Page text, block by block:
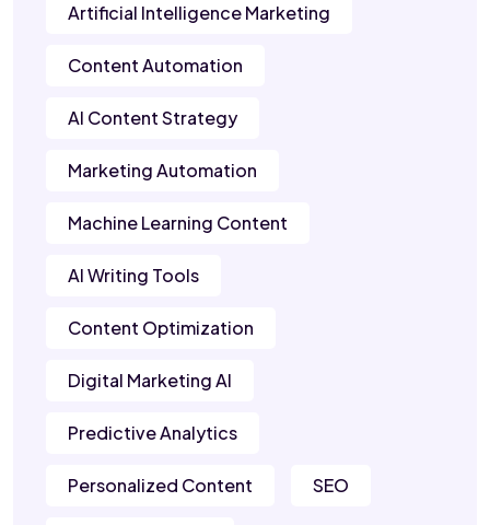
Artificial Intelligence Marketing
Content Automation
AI Content Strategy
Marketing Automation
Machine Learning Content
AI Writing Tools
Content Optimization
Digital Marketing AI
Predictive Analytics
Personalized Content SEO